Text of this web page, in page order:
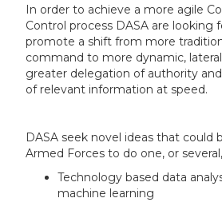
In order to achieve a more agile
Control process DASA are looking
promote a shift from more
command to more dynamic,
greater delegation of authority
of relevant information at speed.
DASA seek novel ideas that could
Armed Forces to do one, or
Technology based data
machine learning